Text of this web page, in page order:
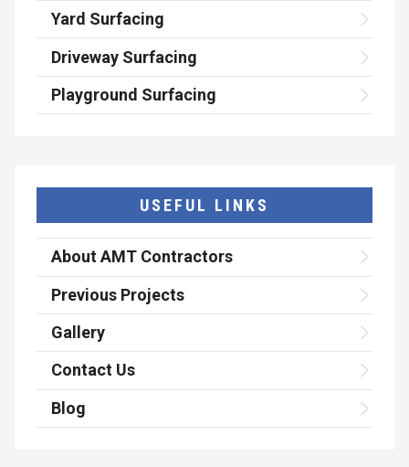
Yard Surfacing
Driveway Surfacing
Playground Surfacing
USEFUL LINKS
About AMT Contractors
Previous Projects
Gallery
Contact Us
Blog